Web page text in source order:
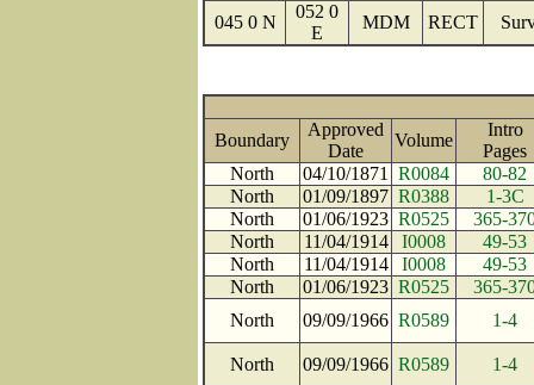
045 0 N
052 0
E
MDM RECT
Boundary
Approved
Date
Volume
Intro
North
04/10/1871 R0084
80-82
North
01/09/1897 R0388
1-3C
North
01/06/1923 R0525
365-
North
11/04/1914 I0008
49-53
North
11/04/1914 I0008
49-53
North
01/06/1923 R0525
365-
North
09/09/1966 R0589 1-4
North 09/09/1966 R0589 1-4